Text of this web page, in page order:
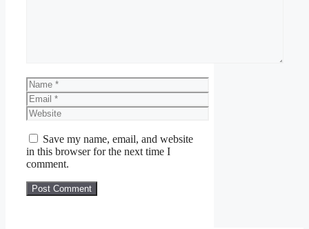
Name
Email
Website
Save my name, email, and website
in this browser for the next time I
comment.